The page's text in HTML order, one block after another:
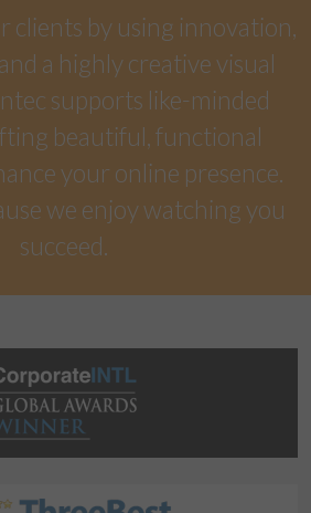
clients by using innovation,
a highly creative visual
supports like-minded
beautiful, functional
your online presence.
we enjoy watching you
succeed.